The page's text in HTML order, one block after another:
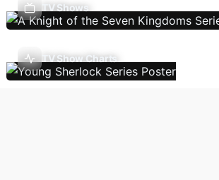
TV Shows
TV Show Charts